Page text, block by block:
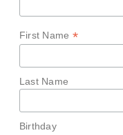
First Name*
Last Name
Birthday